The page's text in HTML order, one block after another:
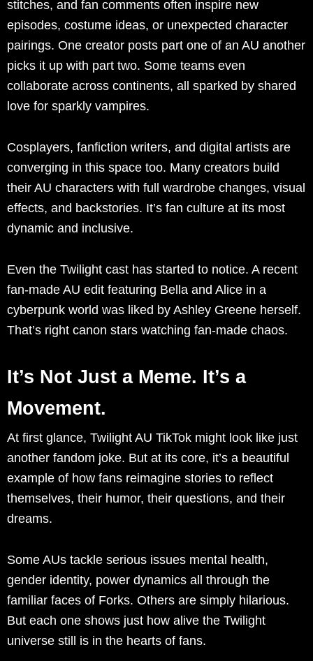
stitches, and fan comments often inspire new
episodes, costume ideas, or unexpected character
pairings. One creator posts part one of an AU another
picks it up with part two. Some teams even
collaborate across continents, all sparked by shared
love for sparkly vampires.
Cosplayers, fanfiction writers, and digital artists are
converging in this space too. Many creators build
their AU characters with full wardrobe changes, visual
effects, and backstories. It’s fan culture at its most
dynamic and inclusive.
Even the Twilight cast has started to notice. A recent
fan-made AU edit featuring Bella and Alice in a
cyberpunk world was liked by Ashley Greene herself.
That’s right canon stars watching fan-made chaos.
It’s Not Just a Meme. It’s a
Movement.
At first glance, Twilight AU TikTok might look like just
another fandom joke. But at its core, it’s a beautiful
example of how fans reimagine stories to reflect
themselves, their humor, their questions, and their
dreams.
Some AUs tackle serious issues mental health,
gender identity, power dynamics all through the
familiar faces of Forks. Others are simply hilarious.
But each one shows just how alive the Twilight
universe still is in the hearts of fans.